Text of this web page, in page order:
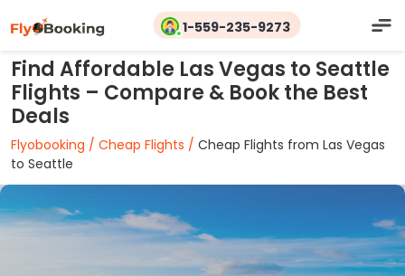
1-559-235-9273
Find Affordable Las Vegas to Seattle
Flights – Compare & Book the Best
Deals
Flyobooking / Cheap Flights / Cheap Flights from Las Vegas
to Seattle